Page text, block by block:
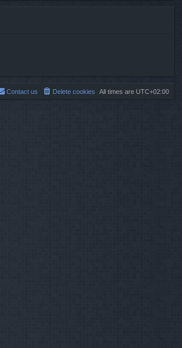
All times are UTC+02:00
Delete cookies
Contact us